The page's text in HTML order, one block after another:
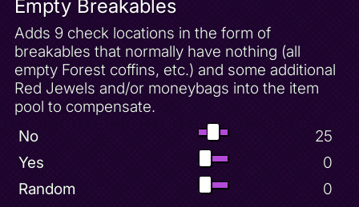
Empty Breakables
Adds 9 check locations in the form of
breakables that normally have nothing (all
empty Forest coffins, etc.) and some additional
Red Jewels and/or moneybags into the item
pool to compensate.
No
25
Yes
0
Random
0